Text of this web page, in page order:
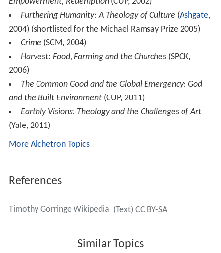
Furthering Humanity: A Theology of Culture (Ashgate,
2004) (shortlisted for the Michael Ramsay Prize 2005)
Crime (SCM, 2004)
Harvest: Food, Farming and the Churches(SPCK,
2006)
The Common Good and the Global Emergency: God
and the Built Environment(CUP, 2011)
Earthly Visions: Theology and the Challenges of Art
(Yale, 2011)
More Alchetron Topics
References
Timothy Gorringe Wikipedia (Text) CC BY-SA
Similar Topics